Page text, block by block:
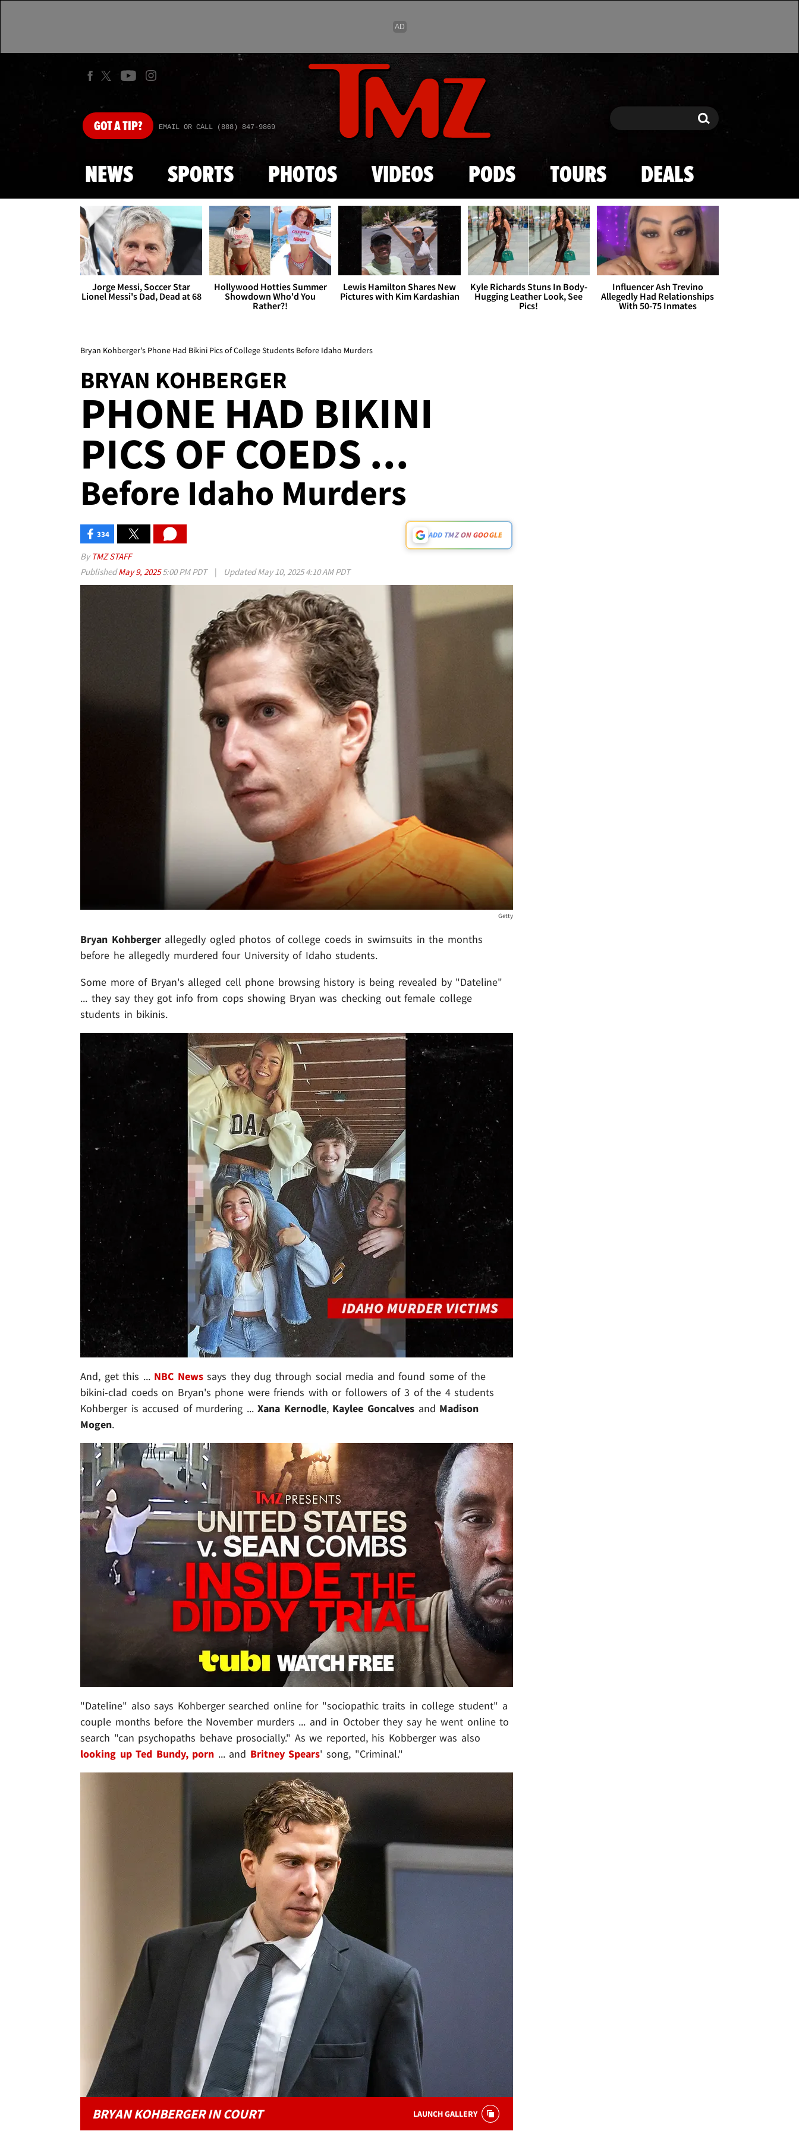
Skip to main content
GOTA TIP? EMAIL OR CALL (888) 847-9869 Search Search
NEWS SPORTS PHOTOS VIDEOS PODS TOURS DEALS
Jorge Messi, Soccer Star
Lionel Messi's Dad, Dead at 68
Hollywood Hotties Summer
Showdown Who'd You
Rather?!
Lewis Hamilton Shares New
Pictures with Kim Kardashian
Kyle Richards Stuns In Body-
Hugging Leather Look, See
Pics!
Influencer Ash Trevino
Allegedly Had Relationships
With 50-75 Inmates
Bryan Kohberger's Phone Had Bikini Pics of College Students Before Idaho Murders
BRYAN KOHBERGER
PHONE HAD BIKINI
PICS OF COEDS ...
Before Idaho Murders
334 ADD TMZ ON GOOGLE
By TMZ STAFF
PublishedMay 9, 20255:00 PM PDT | UpdatedMay 10, 2025 4:10 AM PDT
Getty
Bryan Kohbergerallegedly ogled photos of college coeds in swimsuits in the months
before he allegedly murdered four University of Idaho students.
Some more of Bryan's alleged cell phone browsing history is being revealed by "Dateline"
... they say they got info from cops showing Bryan was checking out female college
students in bikinis.
And, get this ... NBC Newssays they dug through social media and found some of the
bikini-clad coeds on Bryan's phone were friends with or followers of 3 of the 4 students
Kohberger is accused of murdering ...Xana Kernodle, Kaylee Goncalvesand Madison
Mogen.
"Dateline" also says Kohberger searched online for "sociopathic traits in college student" a
couple months before the November murders ... and in October they say he went online to
search "can psychopaths behave prosocially." As we reported, his Kobberger was also
looking up Ted Bundy, porn ... and Britney Spears' song, "Criminal."
BRYAN KOHBERGER IN COURT LAUNCH GALLERY